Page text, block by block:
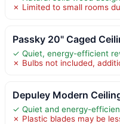
✗ Limited to small rooms
Passky 20" Caged
✓ Quiet, energy-efficient
✗ Bulbs not included,
Depuley Modern
✓ Quiet and energy-
✗ Plastic blades may be